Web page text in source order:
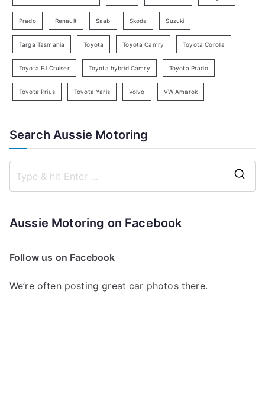
Prado Renault Saab Skoda Suzuki
Targa Tasmania Toyota Toyota Camry Toyota Corolla
Toyota FJ Cruiser Toyota hybrid Camry Toyota Prado
Toyota Prius Toyota Yaris Volvo VW Amarok
Search Aussie Motoring
Aussie Motoring on Facebook
Follow us on Facebook
We’re often posting great car photos there.